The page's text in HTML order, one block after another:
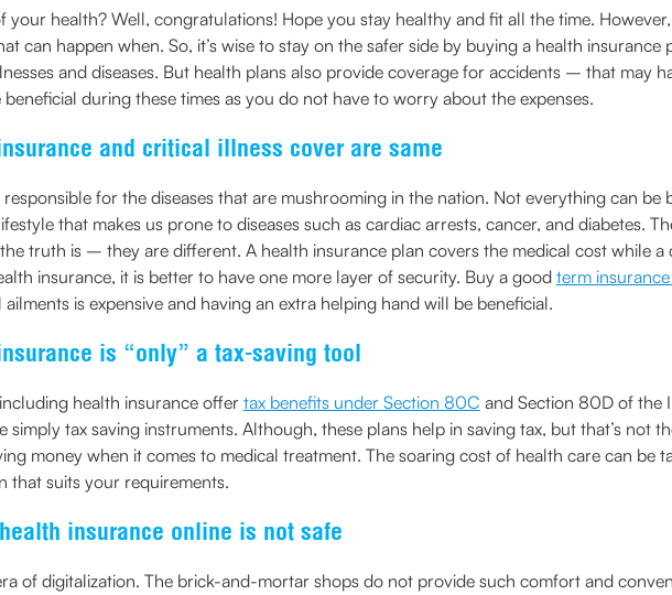
your health? Well, congratulations! Hope you stay healthy and fit all the time.
can happen when. So, it’s wise to stay on the safer side by buying a health
and diseases. But health plans also provide coverage for accidents – that may
during these times as you do not have to worry about the expenses.
and critical illness cover are same
for the diseases that are mushrooming in the nation. Not everything can
that makes us prone to diseases such as cardiac arrests, cancer, and diabetes.
truth is – they are different. A health insurance plan covers the medical cost while a
insurance, it is better to have one more layer of security. Buy a good term
is expensive and having an extra helping hand will be beneficial.
is “only” a tax-saving tool
health insurance offer tax benefits under Section 80C and Section 80D of the
simply tax saving instruments. Although, these plans help in saving tax, but that’s not
money when it comes to medical treatment. The soaring cost of health care can be
that suits your requirements.
insurance online is not safe
of digitalization. The brick-and-mortar shops do not provide such comfort and